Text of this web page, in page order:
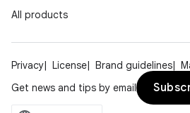
All products
Privacy License Brand guidelines
Get news and tips by email